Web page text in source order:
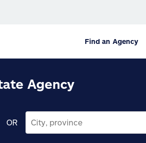
Find an Agency
Agency
OR